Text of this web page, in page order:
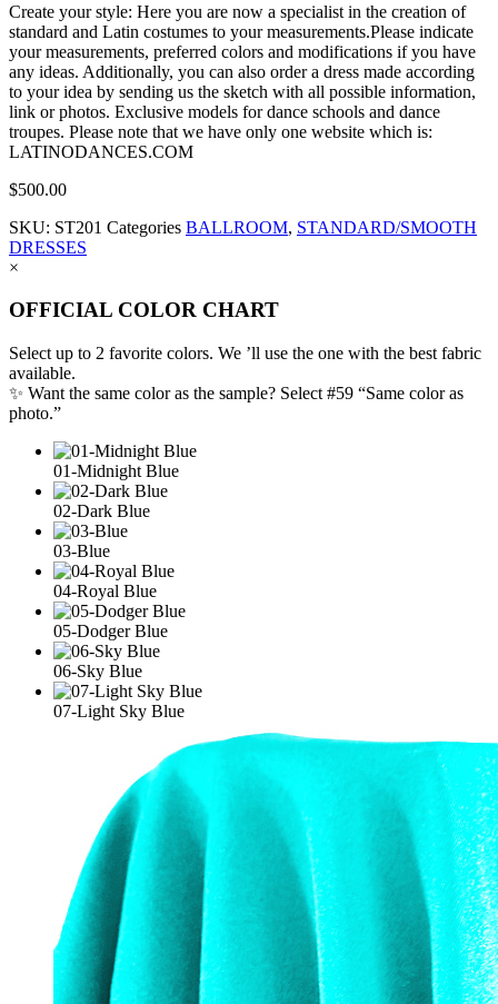
Create your style: Here you are now a specialist in the creation of
standard and Latin costumes to your measurements.Please indicate
your measurements, preferred colors and modifications if you have
any ideas. Additionally, you can also order a dress made according
to your idea by sending us the sketch with all possible information,
link or photos. Exclusive models for dance schools and dance
troupes. Please note that we have only one website which is:
LATINODANCES.COM
$500.00
SKU: ST201 Categories BALLROOM, STANDARD/SMOOTH
DRESSES
×
OFFICIAL COLOR CHART
Select up to 2 favorite colors. We ’ll use the one with the best fabric
available.
✨ Want the same color as the sample? Select #59 “Same color as
photo.”
01-Midnight Blue
02-Dark Blue
03-Blue
04-Royal Blue
05-Dodger Blue
06-Sky Blue
07-Light Sky Blue